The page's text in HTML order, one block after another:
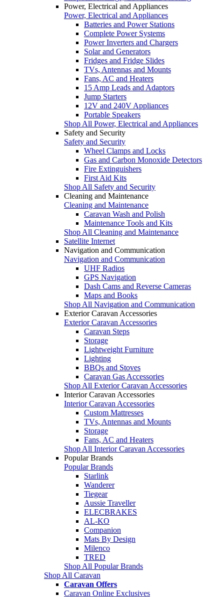
Power, Electrical and Appliances
Power, Electrical and Appliances
Batteries and Power Stations
Complete Power Systems
Power Inverters and Chargers
Solar and Generators
Fridges and Fridge Slides
TVs, Antennas and Mounts
Fans, AC and Heaters
15 Amp Leads and Adaptors
Jump Starters
12V and 240V Appliances
Portable Speakers
Shop All Power, Electrical and Appliances
Safety and Security
Safety and Security
Wheel Clamps and Locks
Gas and Carbon Monoxide Detectors
Fire Extinguishers
First Aid Kits
Shop All Safety and Security
Cleaning and Maintenance
Cleaning and Maintenance
Caravan Wash and Polish
Maintenance Tools and Kits
Shop All Cleaning and Maintenance
Satellite Internet
Navigation and Communication
Navigation and Communication
UHF Radios
GPS Navigation
Dash Cams and Reverse Cameras
Maps and Books
Shop All Navigation and Communication
Exterior Caravan Accessories
Exterior Caravan Accessories
Caravan Steps
Storage
Lightweight Furniture
Lighting
BBQs and Stoves
Caravan Gas Accessories
Shop All Exterior Caravan Accessories
Interior Caravan Accessories
Interior Caravan Accessories
Custom Mattresses
TVs, Antennas and Mounts
Storage
Fans, AC and Heaters
Shop All Interior Caravan Accessories
Popular Brands
Popular Brands
Starlink
Wanderer
Tiegear
Aussie Traveller
ELECBRAKES
AL-KO
Companion
Mats By Design
Milenco
TRED
Shop All Popular Brands
Shop All Caravan
Caravan Offers
Caravan Online Exclusives